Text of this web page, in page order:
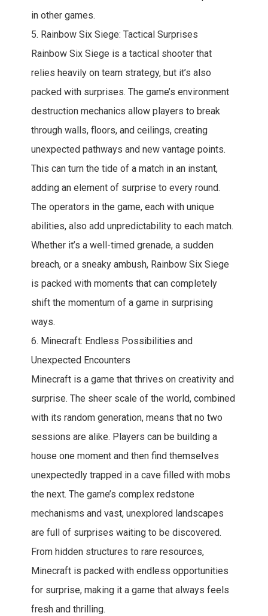
in other games.
5. Rainbow Six Siege: Tactical Surprises
Rainbow Six Siege is a tactical shooter that
relies heavily on team strategy, but it’s also
packed with surprises. The game’s environment
destruction mechanics allow players to break
through walls, floors, and ceilings, creating
unexpected pathways and new vantage points.
This can turn the tide of a match in an instant,
adding an element of surprise to every round.
The operators in the game, each with unique
abilities, also add unpredictability to each match.
Whether it’s a well-timed grenade, a sudden
breach, or a sneaky ambush, Rainbow Six Siege
is packed with moments that can completely
shift the momentum of a game in surprising
ways.
6. Minecraft: Endless Possibilities and
Unexpected Encounters
Minecraft is a game that thrives on creativity and
surprise. The sheer scale of the world, combined
with its random generation, means that no two
sessions are alike. Players can be building a
house one moment and then find themselves
unexpectedly trapped in a cave filled with mobs
the next. The game’s complex redstone
mechanisms and vast, unexplored landscapes
are full of surprises waiting to be discovered.
From hidden structures to rare resources,
Minecraft is packed with endless opportunities
for surprise, making it a game that always feels
fresh and thrilling.